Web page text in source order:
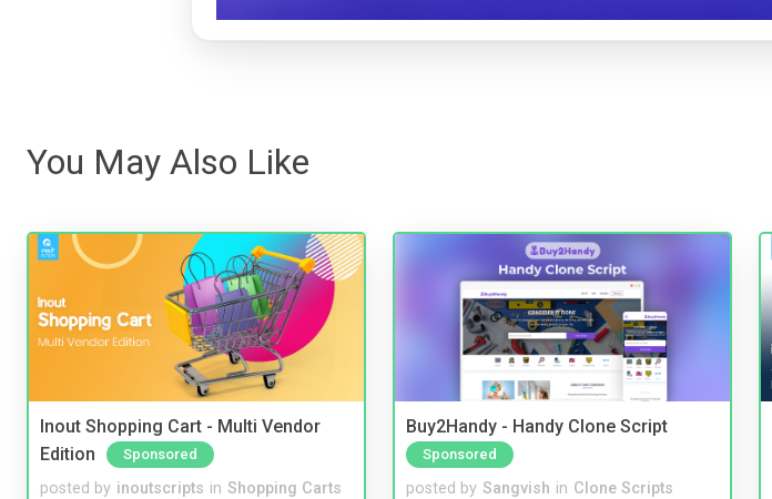
You May Also Like
Inout Shopping Cart - Multi Vendor
Edition
Sponsored
posted by inoutscripts in Shopping Carts
Buy2Handy - Handy Clone Script
Sponsored
posted by Sangvish in Clone Scripts